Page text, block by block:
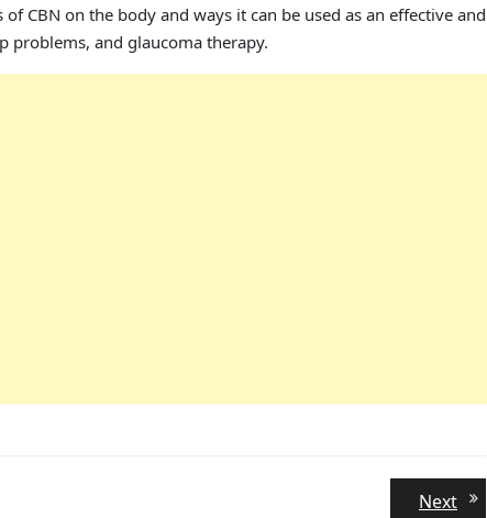
CBN on the body and ways it can be used as an effective and
problems, and glaucoma therapy.
NextNext